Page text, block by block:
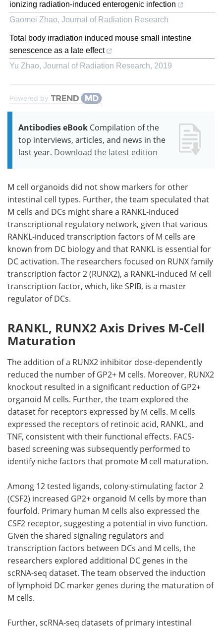
ionizing radiation-induced enterogenic infection
Gaomei Zhao, Journal of Radiation Research
Total body irradiation induced mouse small intestine
senescence as a late effect
Yu Zhao, Journal of Radiation Research, 2019
Powered by
Antibodies eBook Compilation of the
top interviews, articles, and news in the
last year. Download the latest edition
M cell organoids did not show markers for other
intestinal cell types. Further, the team speculated that
M cells and DCs might share a RANKL-induced
transcriptional regulatory network, given that various
RANKL-induced transcription factors ofM cells are
known from DC biology and that RANKL is essential for
DCactivation. The researchers focused on RUNX family
transcription factor 2 (RUNX2), a RANKL-induced M cell
transcription factor, which, likeSPIB, is a master
regulator ofDCs.
RANKL, RUNX2 Axis Drives M-Cell
Maturation
The addition of a RUNX2 inhibitor dose-dependently
reduced the number ofGP2+ M cells. Moreover, RUNX2
knockout resulted in a significant reduction ofGP2+
organoid M cells. Further, the team explored the
dataset for receptors expressed by M cells. M cells
expressed the receptors of retinoic acid, RANKL, and
TNF, consistent with their functional effects. FACS-
based screening was subsequently performed to
identify niche factors that promote M cell maturation.
Among 12 tested ligands, colony-stimulating factor 2
(CSF2) increased GP2+ organoid M cells by more than
fourfold. Primary human M cells also expressed the
CSF2 receptor, suggesting a potential in vivo function.
Given the shared signaling regulators and
transcription factors between DCs and M cells, the
researchers explored additional DC genes in the
scRNA-seq dataset. The team observed the induction
of lymphoid DC marker genes during the maturation of
M cells.
Further, scRNA-seq datasets of primary intestinal